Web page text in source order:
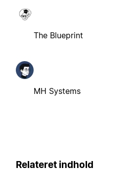
The Blueprint
MH Systems
Relateret indhold